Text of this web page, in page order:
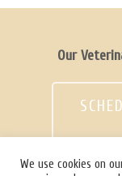
Our
We use cookies on